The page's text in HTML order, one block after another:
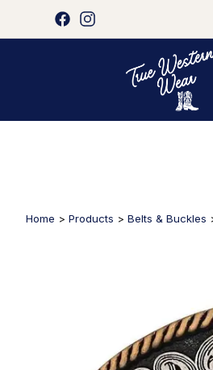
Home > Products > Belts & Buckles